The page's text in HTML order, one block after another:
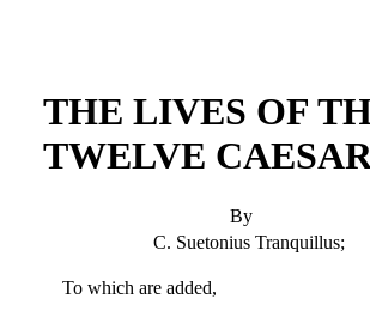
THE LIVES OF
TWELVE
By
C. Suetonius Tranquillus;
To which are added,